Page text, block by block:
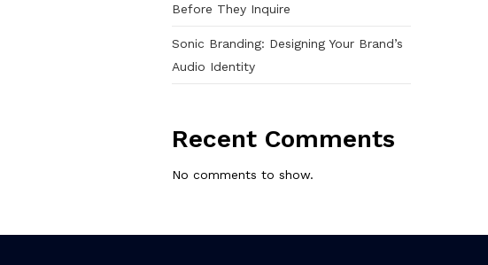
Before They Inquire
Sonic Branding: Designing Your Brand’s
Audio Identity
Recent Comments
No comments to show.